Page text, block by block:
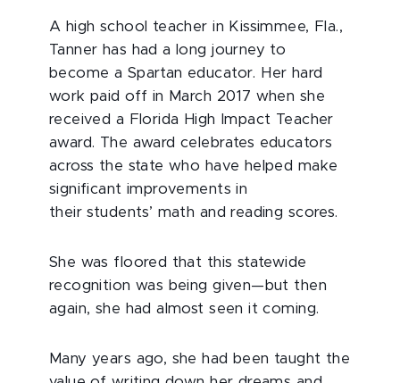
A high school teacher in Kissimmee, Fla.,
Tanner has had a long journey to
become a Spartan educator. Her hard
work paid off in March 2017 when she
received a Florida High Impact Teacher
award. The award celebrates educators
across the state who have helped make
significant improvements in
their students’ math and reading scores.
She was floored that this statewide
recognition was being given—but then
again, she had almost seen it coming.
Many years ago, she had been taught the